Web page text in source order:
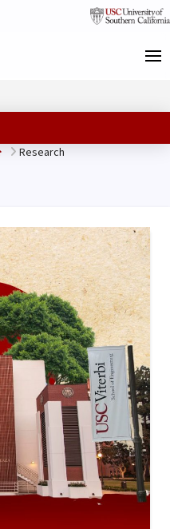
HomeResearch